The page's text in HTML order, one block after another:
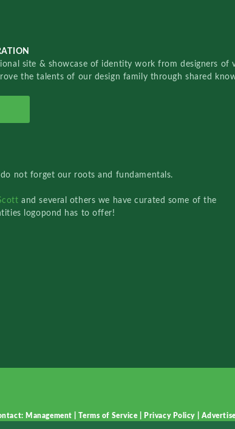
site & showcase of identity work from designers of
the talents of our design family through shared
not forget our roots and fundamentals.
and several others we have curated some of the
logopond has to offer!
Management |Terms of Service Privacy Policy Advertise